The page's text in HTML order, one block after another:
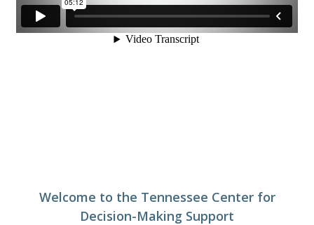
Welcome to the Tennessee Center for
Decision-Making Support